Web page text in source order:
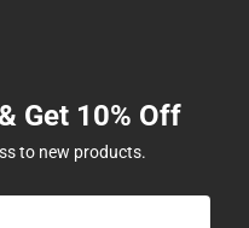
Get 10% Off
to new products.